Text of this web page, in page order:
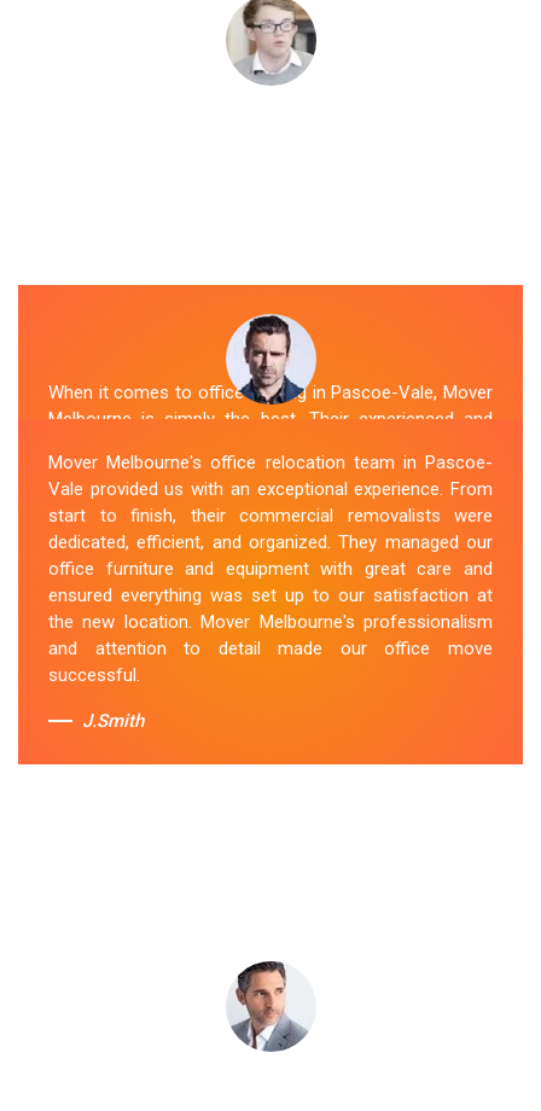
When it comes to office moving in Pascoe-Vale, Mover
Melbourne is simply the best. Their experienced and
smooth and hassle-free relocation. They provided us
with a detailed plan and executed it flawlessly. The team
packed, transported, and unpacked our office
belongings carefully and efficiently. Office Relocation
Pascoe-Vale team's dedication to customer
satisfaction is commendable.
Sue Berit
Mover Melbourne's office relocation team in Pascoe-
Vale provided us with an exceptional experience. From
start to finish, their commercial removalists were
dedicated, efficient, and organized. They managed our
office furniture and equipment with great care and
ensured everything was set up to our satisfaction at
the new location. Mover Melbourne's professionalism
and attention to detail made our office move
successful.
J.Smith